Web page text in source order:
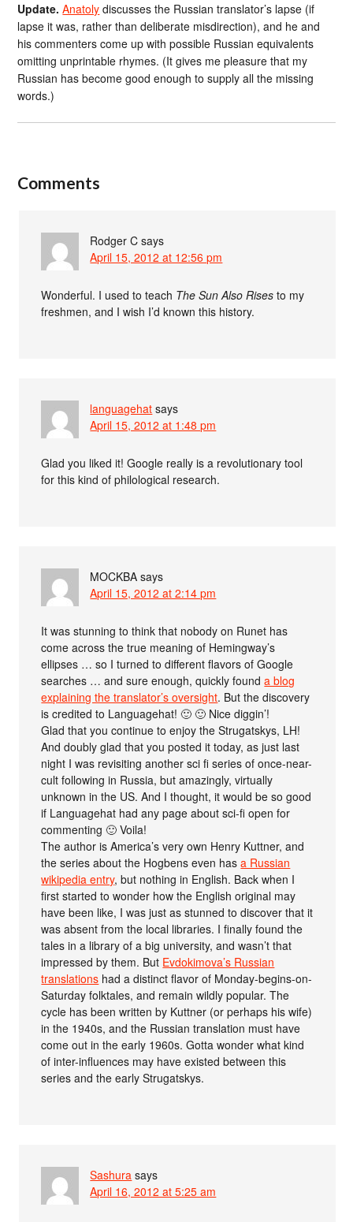
Update. Anatoly discusses the Russian translator’s lapse (if
lapse it was, rather than deliberate misdirection), and he and
his commenters come up with possible Russian equivalents
omitting unprintable rhymes. (It gives me pleasure that my
Russian has become good enough to supply all the missing
words.)
Comments
Rodger C says
April 15, 2012 at 12:56 pm
Wonderful. I used to teach The Sun Also Rises to my
freshmen, and I wish I’d known this history.
languagehat says
April 15, 2012 at 1:48 pm
Glad you liked it! Google really is a revolutionary tool
for this kind of philological research.
MOCKBA says
April 15, 2012 at 2:14 pm
It was stunning to think that nobody on Runet has
come across the true meaning of Hemingway’s
ellipses … so I turned to different flavors of Google
searches … and sure enough, quickly founda blog
explaining the translator’s oversight. But the discovery
is credited to Languagehat! 🙂 🙂 Nice diggin’!
Glad that you continue to enjoy the Strugatskys, LH!
And doubly glad that you posted it today, as just last
night I was revisiting another sci fi series of once-near-
cult following in Russia, but amazingly, virtually
unknown in the US. And I thought, it would be so good
if Languagehat had any page about sci-fi open for
commenting 🙂 Voila!
The author is America’s very own Henry Kuttner, and
the series about the Hogbens even hasa Russian
wikipedia entry, but nothing in English. Back when I
first started to wonder how the English original may
have been like, I was just as stunned to discover that it
was absent from the local libraries. I finally found the
tales in a library of a big university, and wasn’t that
impressed by them. But Evdokimova’s Russian
translations had a distinct flavor of Monday-begins-on-
Saturday folktales, and remain wildly popular. The
cycle has been written by Kuttner (or perhaps his wife)
in the 1940s, and the Russian translation must have
come out in the early 1960s. Gotta wonder what kind
of inter-influences may have existed between this
series and the early Strugatskys.
Sashura says
April 16, 2012 at 5:25 am